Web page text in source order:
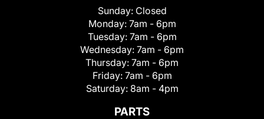
Sunday: Closed
Monday: 7am - 6pm
Tuesday: 7am - 6pm
Wednesday: 7am - 6pm
Thursday: 7am - 6pm
Friday: 7am - 6pm
Saturday: 8am - 4pm
PARTS